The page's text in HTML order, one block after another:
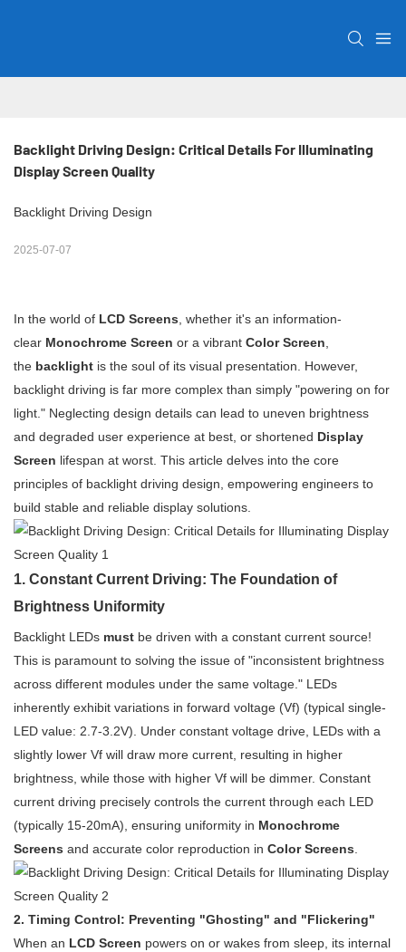
Backlight Driving Design: Critical Details For Illuminating
Display Screen Quality
Backlight Driving Design
2025-07-07
In the world of LCD Screens, whether it's an information-
clear Monochrome Screen or a vibrant Color Screen,
the backlight is the soul of its visual presentation. However,
backlight driving is far more complex than simply "powering on for
light." Neglecting design details can lead to uneven brightness
and degraded user experience at best, or shortened Display
Screen lifespan at worst. This article delves into the core
principles of backlight driving design, empowering engineers to
build stable and reliable display solutions.
1. Constant Current Driving: The Foundation of
Brightness Uniformity
Backlight LEDs must be driven with a constant current source!
This is paramount to solving the issue of "inconsistent brightness
across different modules under the same voltage." LEDs
inherently exhibit variations in forward voltage (Vf) (typical single-
LED value: 2.7-3.2V). Under constant voltage drive, LEDs with a
slightly lower Vf will draw more current, resulting in higher
brightness, while those with higher Vf will be dimmer. Constant
current driving precisely controls the current through each LED
(typically 15-20mA), ensuring uniformity in Monochrome
Screens and accurate color reproduction in Color Screens.
2. Timing Control: Preventing "Ghosting" and "Flickering"
When an LCD Screen powers on or wakes from sleep, its internal